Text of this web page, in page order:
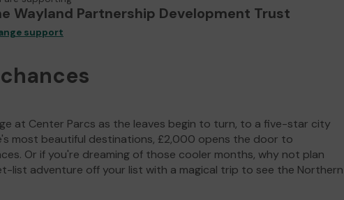
Wayland Partnership Development Trust
support
at Center Parcs as the leaves begin to turn, to a five-star city
most beautiful destinations, £2,000 opens the door to
Or if you're dreaming of those cooler months, why not plan
list adventure off your list with a magical trip to see the Northern